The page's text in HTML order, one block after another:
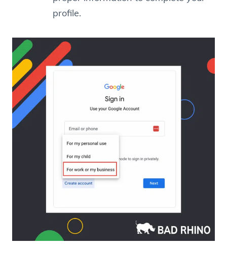
profile.